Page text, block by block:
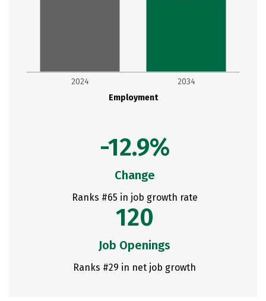
Employment
2024 2034
-12.9%
Change
Ranks #65 in job growth rate
120
Job Openings
Ranks #29 in net job growth